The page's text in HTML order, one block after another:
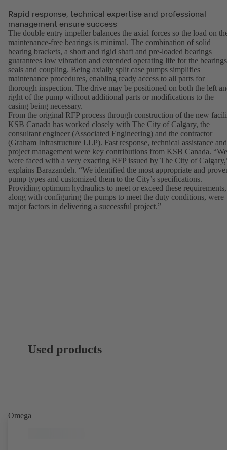
Rapid response, technical expertise and professional
management ensure success
The double entry impeller balances the axial forces so the load on
maintenance-free bearings is minimal. The combination of solid
bearing brackets, a short and rigid shaft and pre-loaded bearings
guarantees low vibration and extended operating life for the
seals and coupling. Being axially split case pumps simplifies
maintenance procedures, enabling ready access to all parts for
thorough inspection. The drive may be positioned on both the left
right of the pump without additional parts or modifications to the
casing being necessary.
From the original RFP process through construction of the new
KSB Canada has worked closely with The City of Calgary, the
consultant engineer (Associated Engineering) and the contractor
(Graham Infrastructure LLP). Fast response, technical assistance and
project management were key contributions from KSB Canada. “We
were faced with a very exacting RFP issued by The City of
explains Barazandeh. “We identified the most appropriate and
pump types and customized them to the City’s specifications.
Providing optimum hydraulics to meet or exceed these requirements,
along with configuring the pumps to meet the duty conditions, were
major factors in delivering a successful project.”
Used products
Omega